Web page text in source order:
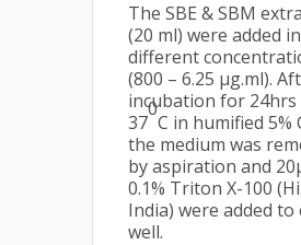
The SBE & SBM
(20 ml) were added in
different
(800 – 6.25 µg.ml).
incubation for 24hrs
37
0
C in humified 5%
the medium was
by aspiration and
0.1% Triton X-100
India) were added to
well.